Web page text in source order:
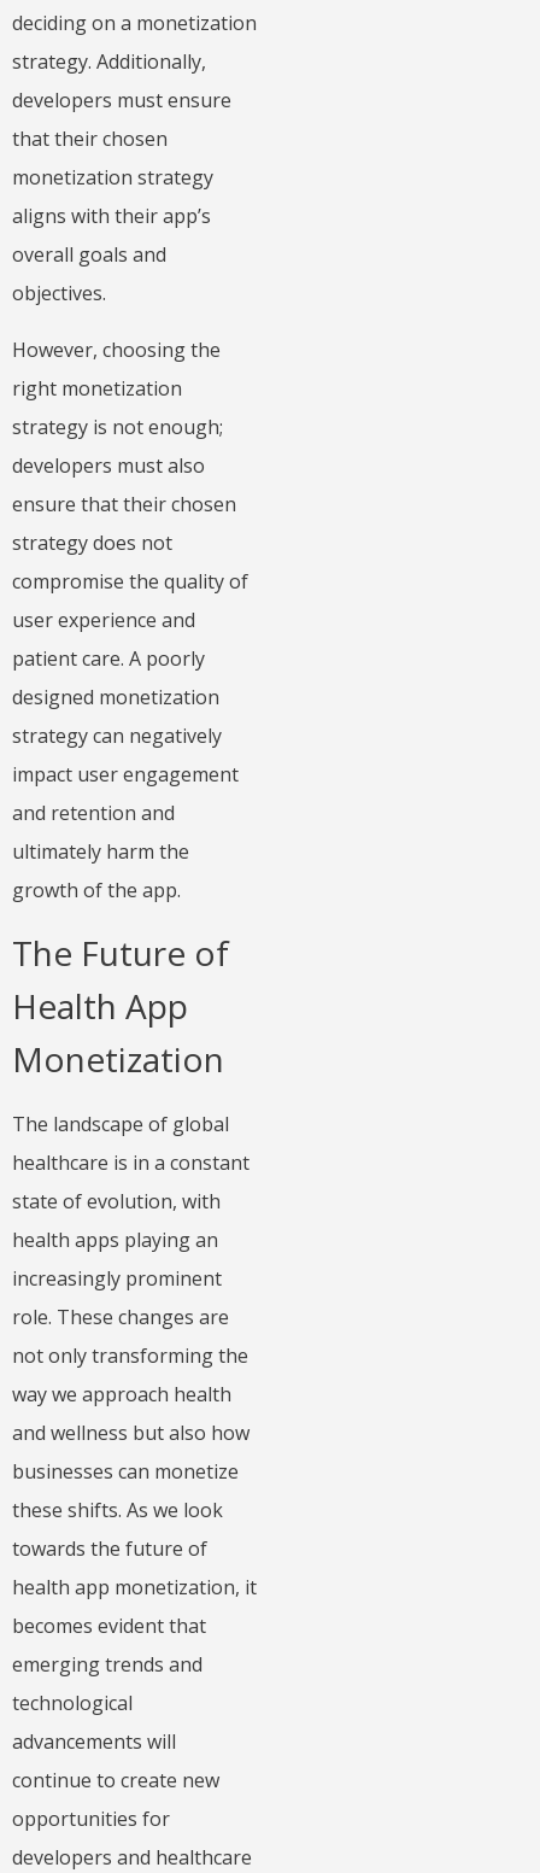
deciding on a monetization
strategy. Additionally,
developers must ensure
that their chosen
monetization strategy
aligns with their app’s
overall goals and
objectives.
However, choosing the
right monetization
strategy is not enough;
developers must also
ensure that their chosen
strategy does not
compromise the quality of
user experience and
patient care. A poorly
designed monetization
strategy can negatively
impact user engagement
and retention and
ultimately harm the
growth of the app.
The Future of
Health App
Monetization
The landscape of global
healthcare is in a constant
state of evolution, with
health apps playing an
increasingly prominent
role. These changes are
not only transforming the
way we approach health
and wellness but also how
businesses can monetize
these shifts. As we look
towards the future of
health app monetization, it
becomes evident that
emerging trends and
technological
advancements will
continue to create new
opportunities for
developers and healthcare